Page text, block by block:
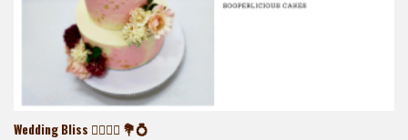
Wedding Bliss 👰‍♀️🤵‍♂️ 💐💍